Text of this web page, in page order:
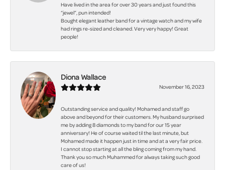
Have lived in the area for over 30 years and just found this
“jewel”, pun intended!
Bought elegant leather band for a vintage watch and my wife
had rings re-sized and cleaned. Very very happy! Great
people!
Diona Wallace
November 16, 2023
Outstanding service and quality! Mohamed and staff go
above and beyond for their customers. My husband surprised
me by adding 8 diamonds to my band for our 15 year
anniversary! He of course waited til the last minute, but
Mohamed made it happen just in time and at a very fair price.
I cannot stop starting at all the bling coming from my hand.
Thank you so much Muhammed for always taking such good
care of us!